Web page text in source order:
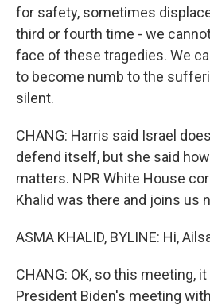
for safety, sometimes
third or fourth time - we
face of these tragedies. We
to become numb to the
silent.
CHANG: Harris said Israel
defend itself, but she said
matters. NPR White House
Khalid was there and joins us
ASMA KHALID, BYLINE: Hi,
CHANG: OK, so this meeting,
President Biden's meeting